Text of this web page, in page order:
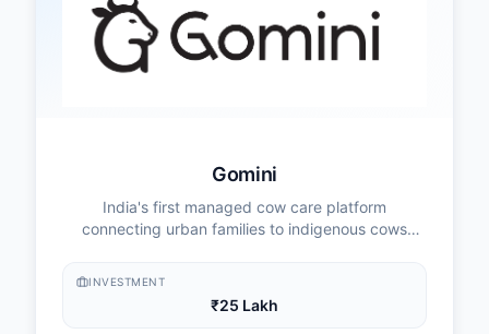
Gomini
India's first managed cow care platform
connecting urban families to indigenous cows
INVESTMENT
₹25 Lakh